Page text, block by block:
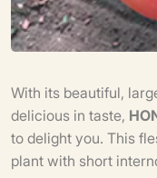
With its beautiful,
delicious in taste,
to delight you. This
plant with short